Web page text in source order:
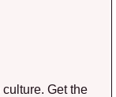
Get the